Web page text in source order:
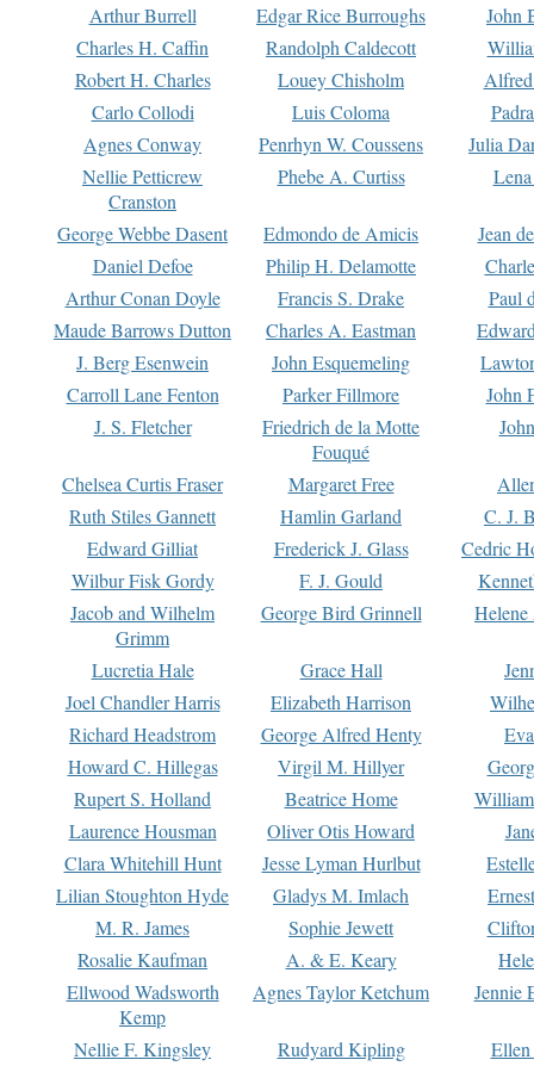
Arthur Burrell Edgar Rice Burroughs
John
Charles H. Caffin
Randolph Caldecott
Robert H. Charles
Louey Chisholm
Carlo Collodi
Luis Coloma
Agnes Conway
Penrhyn W. Coussens
Julia
Nellie Petticrew
Cranston
Phebe A. Curtiss
George Webbe Dasent Edmondo de Amicis
Jean
Daniel Defoe
Philip H. Delamotte
Arthur Conan Doyle
Francis S. Drake
Paul
Maude Barrows Dutton
Charles A. Eastman
J. Berg Esenwein
John Esquemeling
Carroll Lane Fenton
Parker Fillmore
John
J. S. Fletcher
Friedrich de la Motte
Fouqué
Chelsea Curtis Fraser Margaret Free
Ruth Stiles Gannett
Hamlin Garland
C. J.
Edward Gilliat
Frederick J. Glass
Cedric
Wilbur Fisk Gordy
F. J. Gould
Jacob and Wilhelm
Grimm
George Bird Grinnell
Lucretia Hale Grace Hall
Joel Chandler Harris
Elizabeth Harrison
Richard Headstrom
George Alfred Henty
Howard C. Hillegas
Virgil M. Hillyer
Rupert S. Holland
Beatrice Home
Laurence Housman
Oliver Otis Howard
Clara Whitehill Hunt
Jesse Lyman Hurlbut
Lilian Stoughton Hyde
Gladys M. Imlach
M. R. James
Sophie Jewett
Rosalie Kaufman
A. & E. Keary
Ellwood Wadsworth
Kemp
Agnes Taylor Ketchum Jennie
Nellie F. Kingsley Rudyard Kipling